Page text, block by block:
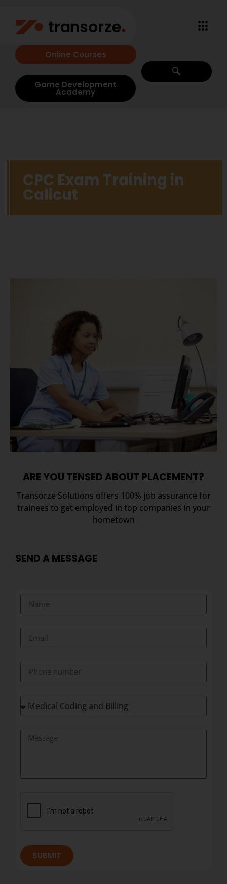
Online Courses
Game Development
Academy
CPC Exam Training in
Calicut
ARE YOU TENSED ABOUT PLACEMENT?
Transorze Solutions offers 100% job assurance for
trainees to get employed in top companies in your
hometown
SEND A MESSAGE
SUBMIT